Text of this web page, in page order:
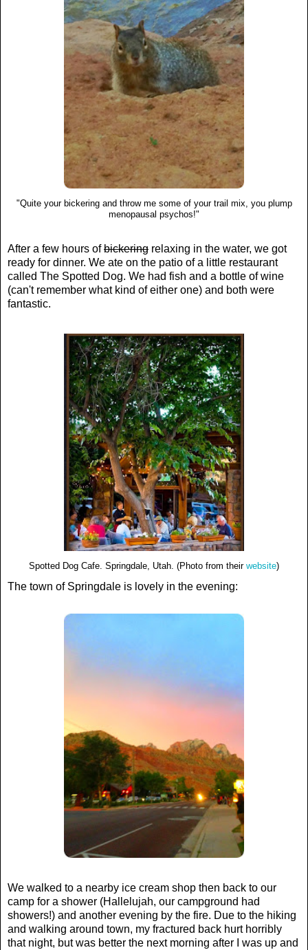
"Quite your bickering and throw me some of your trail mix, you plump
menopausal psychos!"
After a few hours ofbickering relaxing in the water, we got
ready for dinner. We ate on the patio of a little restaurant
called The Spotted Dog. We had fish and a bottle of wine
(can't remember what kind of either one) and both were
fantastic.
Spotted Dog Cafe. Springdale, Utah. (Photo from their website)
The town of Springdale is lovely in the evening:
We walked to a nearby ice cream shop then back to our
camp for a shower (Hallelujah, our campground had
showers!) and another evening by the fire. Due to the hiking
and walking around town, my fractured back hurt horribly
that night, but was better the next morning after I was up and